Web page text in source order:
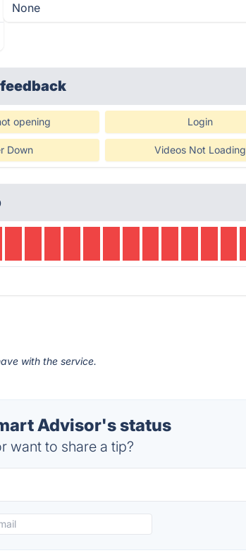
None
opening Login
Down Videos Not Loading
with the service.
Advisor's status
want to share a tip?